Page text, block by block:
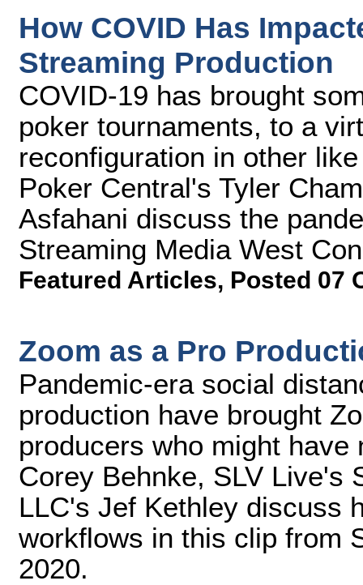
How COVID Has
Streaming Production
COVID-19 has brought
poker tournaments, to a
reconfiguration in other
Poker Central's Tyler
Asfahani discuss the
Streaming Media West
Featured Articles, Posted 07
Zoom as a Pro
Pandemic-era social
production have brought
producers who might
Corey Behnke, SLV Live's
LLC's Jef Kethley discuss
workflows in this clip from
2020.